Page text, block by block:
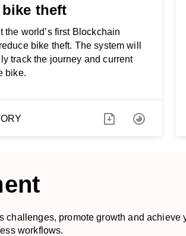
theft
the world’s first Blockchain
bike theft. The system will
track the journey and current
bike.
promote growth and
workflows.